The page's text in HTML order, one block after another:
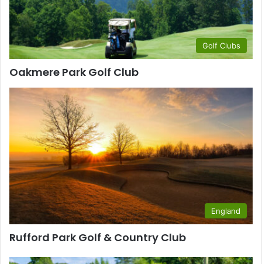
Golf Clubs
Oakmere Park Golf Club
England
Rufford Park Golf & Country Club